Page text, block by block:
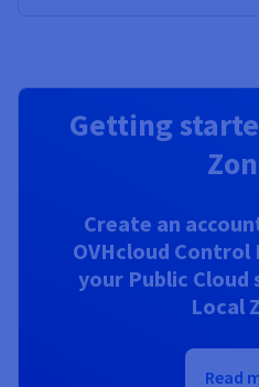
Getting
Create an
OVHcloud Control
your Public Cloud
Local
Read